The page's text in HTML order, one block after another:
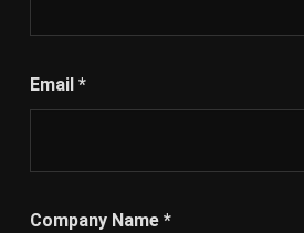
Email *
Company Name *